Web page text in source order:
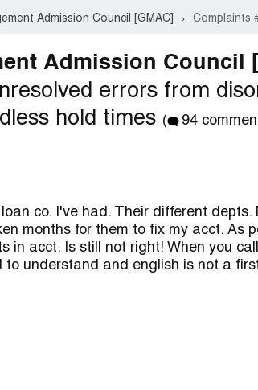
Admission Council [GMAC] Complaints
Admission Council
errors from
hold times ( 94
co. I've had. Their different depts.
months for them to fix my acct. As
in acct. Is still not right! When you
to understand and english is not a